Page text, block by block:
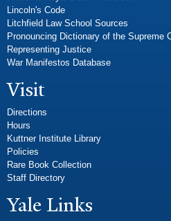
Lincoln's Code
Litchfield Law School Sources
Pronouncing Dictionary of the Supreme
Representing Justice
War Manifestos Database
Visit
Directions
Hours
Kuttner Institute Library
Policies
Rare Book Collection
Staff Directory
Yale Links